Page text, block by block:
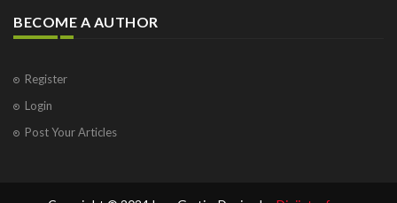
BECOME A AUTHOR
Register
Login
Post Your Articles